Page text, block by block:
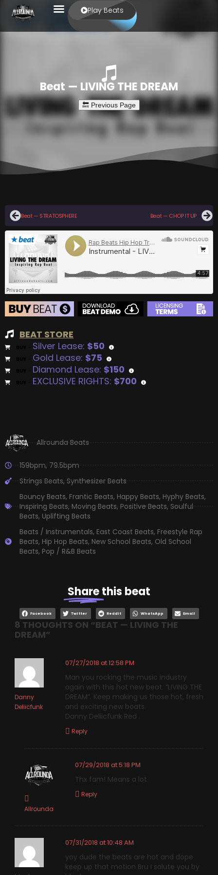
Play Beats
Beat — LIVING THE DREAM
Beat — STRATOSPHERE Beat — CHOP IT UP
BEAT STORE
Silver Lease: $50
Gold Lease: $75
Diamond Lease: $150
EXCLUSIVE RIGHTS: $700
Allrounda Beats
159bpm,79.5bpm
Strings Beats,Synthesizer Beats
Bouncy Beats, Frantic Beats, Happy Beats, Hyphy Beats,
Inspiring Beats,Moving Beats,Positive Beats,Soulful
Beats, Uplifting Beats
Beats / Instrumentals, East Coast Beats, Freestyle Rap
Beats, Hip Hop Beats, New School Beats, Old School
Beats, Pop / R&B Beats
Sharethis beat
Facebook Twitter Reddit WhatsApp Email
8 THOUGHTS ON “BEAT — LIVING THE
DREAM”
Danny
Deliicfunk
07/27/2018 at 12:58 PM
Man you rocking the music industry
again with this hot new beat. “LIVING THE
DREAM”. Keep making us those hot, fresh
and exciting new boats.
Danny Deliicfunk Red .
Reply
Allrounda
07/29/2018 at 5:18 PM
Thx fam! Means a lot
Reply
07/31/2018 at 10:48 AM
yoy dude the beats are hot and dope
keep up that motion Bru I salute you by